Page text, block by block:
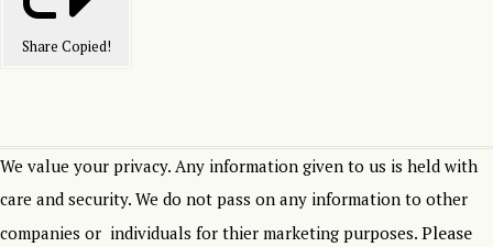
Share Copied!
We value your privacy. Any information given to us is held with
care and security. We do not pass on any information to other
companies or individuals for thier marketing purposes. Please